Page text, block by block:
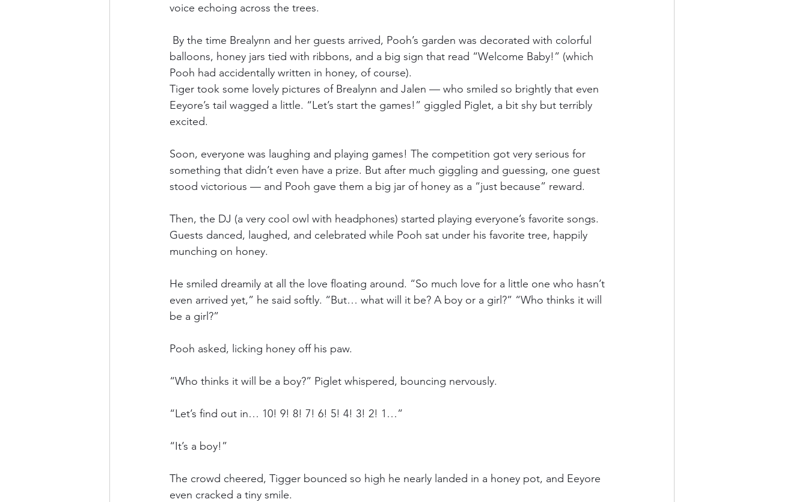
voice echoing across the trees.
By the time Brealynn and her guests arrived, Pooh’s garden was decorated with colorful
balloons, honey jars tied with ribbons, and a big sign that read “Welcome Baby!” (which
Pooh had accidentally written in honey, of course).
Tiger took some lovely pictures of Brealynn and Jalen — who smiled so brightly that even
Eeyore’s tail wagged a little. “Let’s start the games!” giggled Piglet, a bit shy but terribly
excited.
Soon, everyone was laughing and playing games! The competition got very serious for
something that didn’t even have a prize. But after much giggling and guessing, one guest
stood victorious — and Pooh gave them a big jar of honey as a “just because” reward.
Then, the DJ (a very cool owl with headphones) started playing everyone’s favorite songs.
Guests danced, laughed, and celebrated while Pooh sat under his favorite tree, happily
munching on honey.
He smiled dreamily at all the love floating around. “So much love for a little one who hasn’t
even arrived yet,” he said softly. “But… what will it be? A boy or a girl?” “Who thinks it will
be a girl?”
Pooh asked, licking honey off his paw.
“Who thinks it will be a boy?” Piglet whispered, bouncing nervously.
“Let’s find out in… 10! 9! 8! 7! 6! 5! 4! 3! 2! 1…”
“It’s a boy!”
The crowd cheered, Tigger bounced so high he nearly landed in a honey pot, and Eeyore
even cracked a tiny smile.